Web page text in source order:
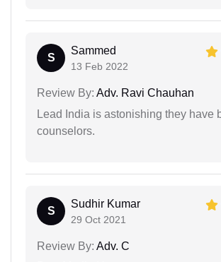
S
Sammed
13 Feb 2022
Review By: Adv. Ravi Chauhan
Lead India is astonishing they have
counselors.
S
Sudhir Kumar
29 Oct 2021
Review By: Adv. C